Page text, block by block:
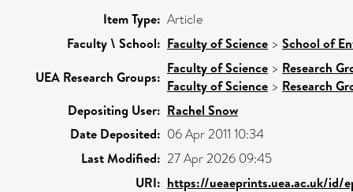
Item Type: Article
Faculty \ School: Faculty of Science > School of
UEA Research Groups:
Faculty of Science > Research
Faculty of Science > Research
Depositing User: Rachel Snow
Date Deposited: 06 Apr 2011 10:34
Last Modified: 27 Apr 2026 09:45
URI: https://ueaeprints.uea.ac.uk/id/